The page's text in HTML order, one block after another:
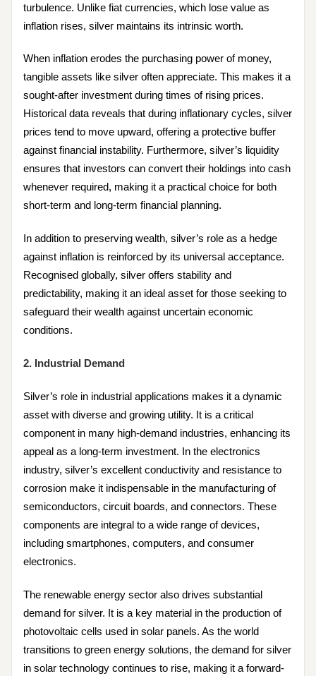
turbulence. Unlike fiat currencies, which lose value as
inflation rises, silver maintains its intrinsic worth.
When inflation erodes the purchasing power of money,
tangible assets like silver often appreciate. This makes it a
sought-after investment during times of rising prices.
Historical data reveals that during inflationary cycles, silver
prices tend to move upward, offering a protective buffer
against financial instability. Furthermore, silver’s liquidity
ensures that investors can convert their holdings into cash
whenever required, making it a practical choice for both
short-term and long-term financial planning.
In addition to preserving wealth, silver’s role as a hedge
against inflation is reinforced by its universal acceptance.
Recognised globally, silver offers stability and
predictability, making it an ideal asset for those seeking to
safeguard their wealth against uncertain economic
conditions.
2. Industrial Demand
Silver’s role in industrial applications makes it a dynamic
asset with diverse and growing utility. It is a critical
component in many high-demand industries, enhancing its
appeal as a long-term investment. In the electronics
industry, silver’s excellent conductivity and resistance to
corrosion make it indispensable in the manufacturing of
semiconductors, circuit boards, and connectors. These
components are integral to a wide range of devices,
including smartphones, computers, and consumer
electronics.
The renewable energy sector also drives substantial
demand for silver. It is a key material in the production of
photovoltaic cells used in solar panels. As the world
transitions to green energy solutions, the demand for silver
in solar technology continues to rise, making it a forward-